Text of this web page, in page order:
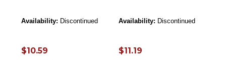
Availability: Discontinued
$10.59
Availability: Discontinued
$11.19